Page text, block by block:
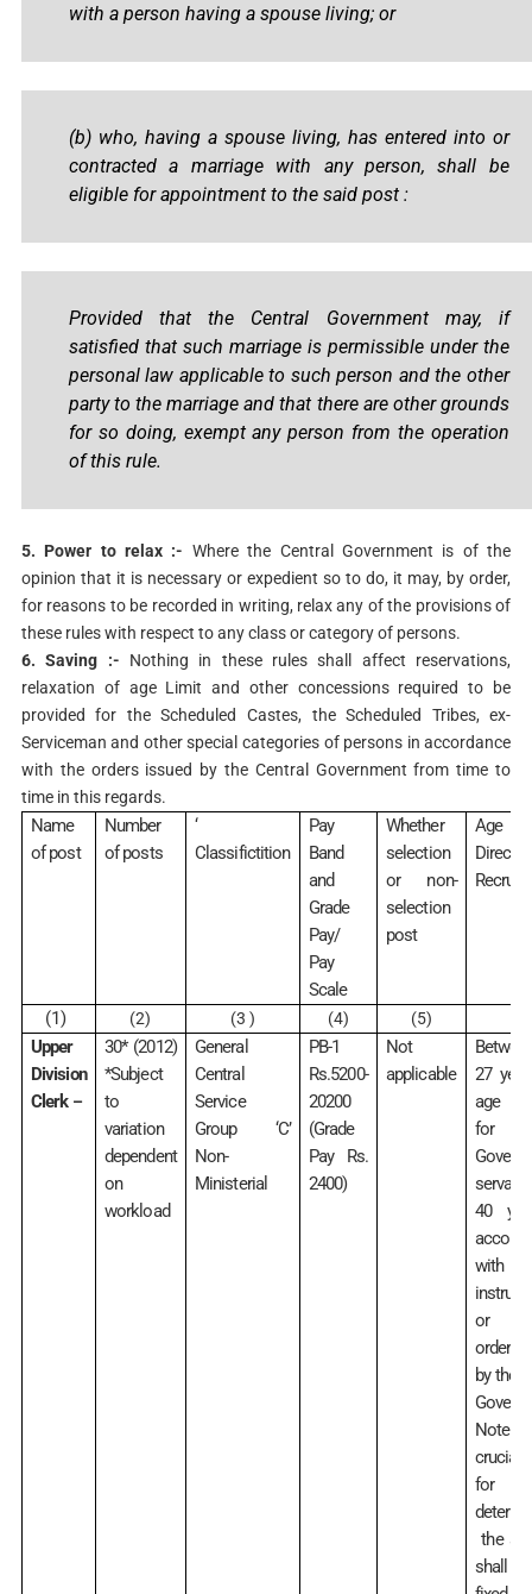
with a person having a spouse living; or
(b) who, having a spouse living, has entered into or
contracted a marriage with any person, shall be
eligible for appointment to the said post :
Provided that the Central Government may, if
satisfied that such marriage is permissible under the
personal law applicable to such person and the other
party to the marriage and that there are other grounds
for so doing, exempt any person from the operation
of this rule.
5. Power to relax :- Where the Central Government is of the
opinion that it is necessary or expedient so to do, it may, by order,
for reasons to be recorded in writing, relax any of the provisions of
these rules with respect to any class or category of persons.
6. Saving :- Nothing in these rules shall affect reservations,
relaxation of age Limit and other concessions required to be
provided for the Scheduled Castes, the Scheduled Tribes, ex-
Serviceman and other special categories of persons in accordance
with the orders issued by the Central Government from time to
time in this regards.
Name
of post
Number
of posts
‘
Classifictition
Pay
Band
and
Grade
Pay/
Pay
Scale
Whether
selection
or non-
selection
post
Age
Direct
Recruits
(1) (2) (3 ) (4) (5)
Upper
Division
Clerk –
30* (2012)
*Subject
to
variation
dependent
on
workload
General
Central
Service
Group ‘C’
Non-
Ministerial
PB-1
Rs.5200-
20200
(Grade
Pay Rs.
2400)
Not
applicable
27
age
for
40
with
or
orders
by the
Note:
for
the
shall